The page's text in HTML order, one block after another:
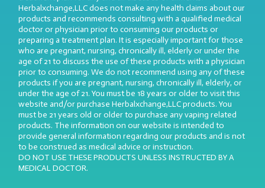
Herbalxchange,LLC does not make any health claims about our
products and recommends consulting with a qualified medical
doctor or physician prior to consuming our products or
preparing a treatment plan. It is especially important for those
who are pregnant, nursing, chronically ill, elderly or under the
age of 21 to discuss the use of these products with a physician
prior to consuming. We do not recommend using any of these
products if you are pregnant, nursing, chronically ill, elderly, or
under the age of 21. You must be 18 years or older to visit this
website and/or purchase Herbalxchange,LLC products. You
must be 21 years old or older to purchase any vaping related
products. The information on our website is intended to
provide general information regarding our products and is not
to be construed as medical advice or instruction.
DO NOT USE THESE PRODUCTS UNLESS INSTRUCTED BY A
MEDICAL DOCTOR.